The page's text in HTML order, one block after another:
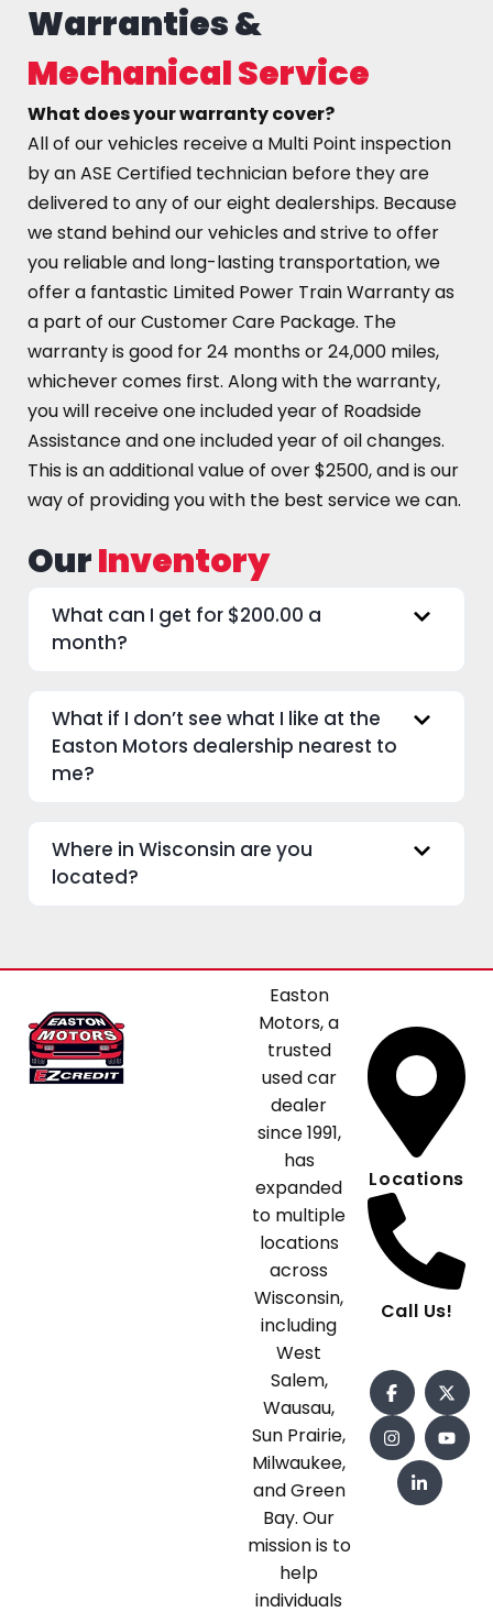
Warranties &
Mechanical Service
What does your warranty cover?
All of our vehicles receive a Multi Point inspection
by an ASE Certified technician before they are
delivered to any of our eight dealerships. Because
we stand behind our vehicles and strive to offer
you reliable and long-lasting transportation, we
offer a fantastic Limited Power Train Warranty as
a part of our Customer Care Package. The
warranty is good for 24 months or 24,000 miles,
whichever comes first. Along with the warranty,
you will receive one included year of Roadside
Assistance and one included year of oil changes.
This is an additional value of over $2500, and is our
way of providing you with the best service we can.
OurInventory
What can I get for $200.00 a
month?
What if I don’t see what I like at the
Easton Motors dealership nearest to
me?
Where in Wisconsin are you
located?
Easton
Motors, a
trusted
used car
dealer
since 1991,
has
expanded
to multiple
locations
across
Wisconsin,
including
West
Salem,
Wausau,
Sun Prairie,
Milwaukee,
and Green
Bay. Our
mission is to
help
individuals
Locations
Call Us!